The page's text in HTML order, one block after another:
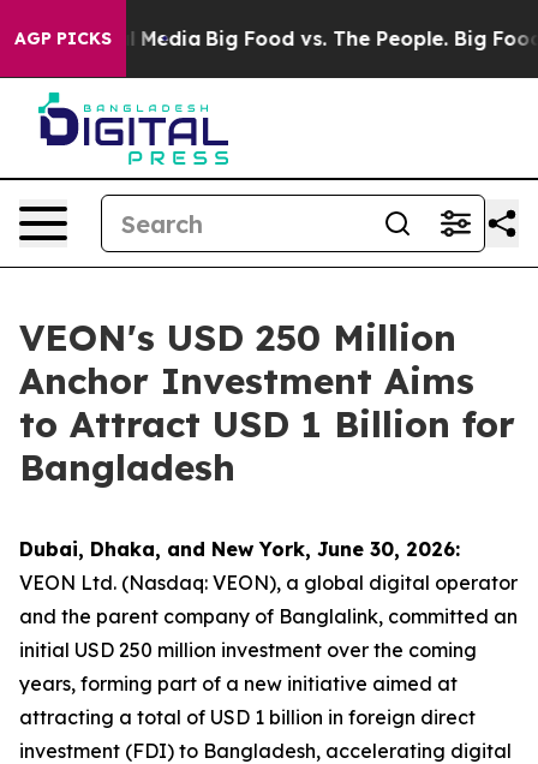
AGP PICKS
Media Big Food vs. The People. Big Food’s
VEON's USD 250 Million
Anchor Investment Aims
to Attract USD 1 Billion for
Bangladesh
Dubai, Dhaka, and New York, June 30, 2026:
VEON Ltd. (Nasdaq: VEON), a global digital operator
and the parent company of Banglalink, committed an
initial USD 250 million investment over the coming
years, forming part of a new initiative aimed at
attracting a total of USD 1 billion in foreign direct
investment (FDI) to Bangladesh, accelerating digital